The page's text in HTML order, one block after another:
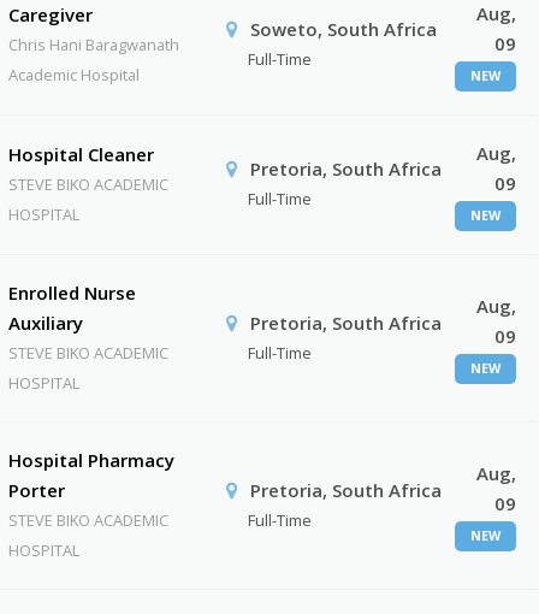
Caregiver
Chris Hani Baragwanath
Academic Hospital
Soweto, South Africa
Full-Time
Aug,
09
NEW
Hospital Cleaner
STEVE BIKO ACADEMIC
HOSPITAL
Pretoria, South Africa
Full-Time
Aug,
09
NEW
Enrolled Nurse
Auxiliary
STEVE BIKO ACADEMIC
HOSPITAL
Pretoria, South Africa
Full-Time
Aug,
09
NEW
Hospital Pharmacy
Porter
STEVE BIKO ACADEMIC
HOSPITAL
Pretoria, South Africa
Full-Time
Aug,
09
NEW